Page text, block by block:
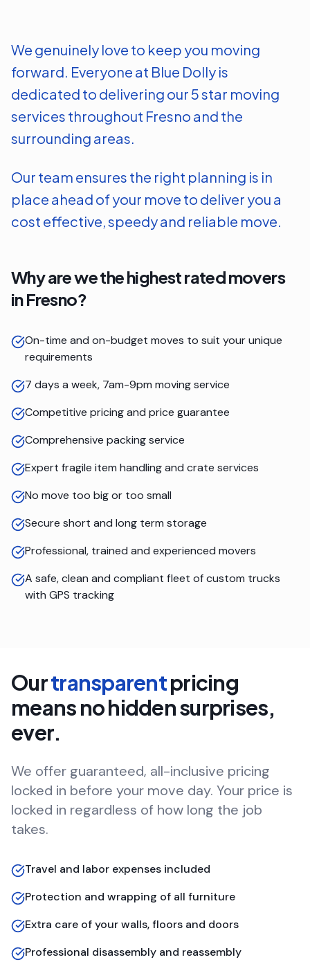
We genuinely love to keep you moving
forward. Everyone at Blue Dolly is
dedicated to delivering our 5 star moving
services throughout Fresno and the
surrounding areas.
Our team ensures the right planning is in
place ahead of your move to deliver you a
cost effective, speedy and reliable move.
Why are we the highest rated movers
inFresno?
On-time and on-budget moves to suit your unique
requirements
7 days a week, 7am-9pm moving service
Competitive pricing and price guarantee
Comprehensive packing service
Expert fragile item handling and crate services
No move too big or too small
Secure short and long term storage
Professional, trained and experienced movers
A safe, clean and compliant fleet of custom trucks
with GPS tracking
Ourtransparentpricing
means no hidden surprises,
ever.
We offer guaranteed, all-inclusive pricing
locked in before your move day. Your price is
locked in regardless of how long the job
takes.
Travel and labor expenses included
Protection and wrapping of all furniture
Extra care of your walls, floors and doors
Professional disassembly and reassembly